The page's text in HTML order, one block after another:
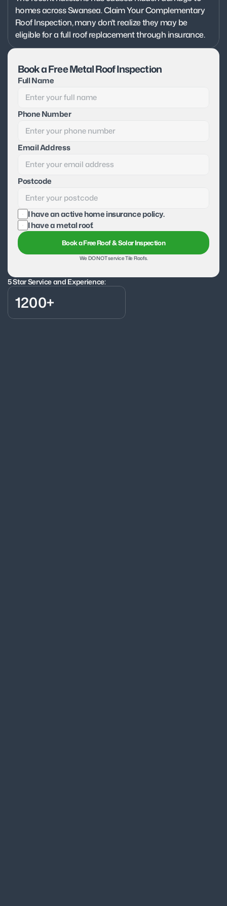
homes across Swansea. Claim Your Complementary
Roof Inspection, many don't realize they may be
eligible for a full roof replacement through insurance.
5 Star Service and Experience:
1200+
Book a Free Metal Roof Inspection
Full Name
Phone Number
Email Address
Postcode
I have an active home insurance policy.
I have a metal roof.
Book a Free Roof & Solar Inspection
We DO NOT service Tile Roofs.